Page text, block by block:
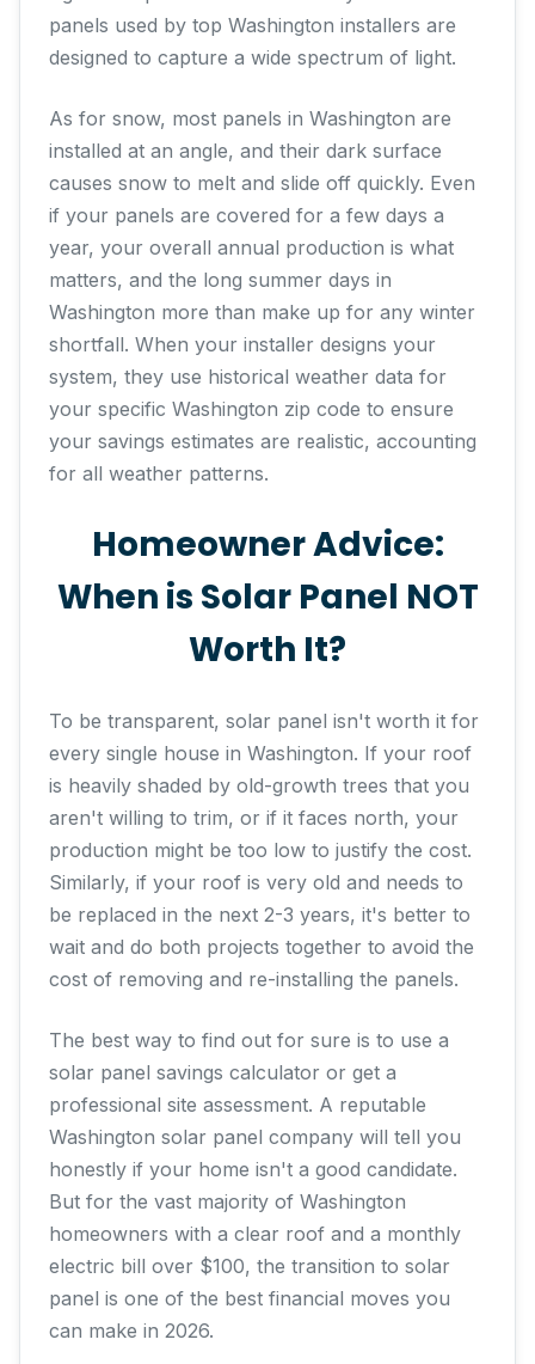
panels used by top Washington installers are
designed to capture a wide spectrum of light.
As for snow, most panels in Washington are
installed at an angle, and their dark surface
causes snow to melt and slide off quickly. Even
if your panels are covered for a few days a
year, your overall annual production is what
matters, and the long summer days in
Washington more than make up for any winter
shortfall. When your installer designs your
system, they use historical weather data for
your specific Washington zip code to ensure
your savings estimates are realistic, accounting
for all weather patterns.
Homeowner Advice:
When is Solar Panel NOT
Worth It?
To be transparent, solar panel isn't worth it for
every single house in Washington. If your roof
is heavily shaded by old-growth trees that you
aren't willing to trim, or if it faces north, your
production might be too low to justify the cost.
Similarly, if your roof is very old and needs to
be replaced in the next 2-3 years, it's better to
wait and do both projects together to avoid the
cost of removing and re-installing the panels.
The best way to find out for sure is to use a
solar panel savings calculator or get a
professional site assessment. A reputable
Washington solar panel company will tell you
honestly if your home isn't a good candidate.
But for the vast majority of Washington
homeowners with a clear roof and a monthly
electric bill over $100, the transition to solar
panel is one of the best financial moves you
can make in 2026.